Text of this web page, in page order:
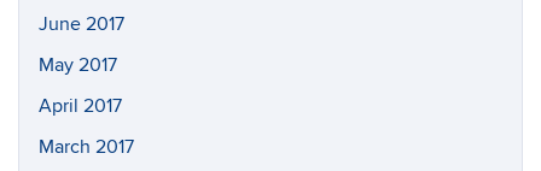
June 2017
May 2017
April 2017
March 2017